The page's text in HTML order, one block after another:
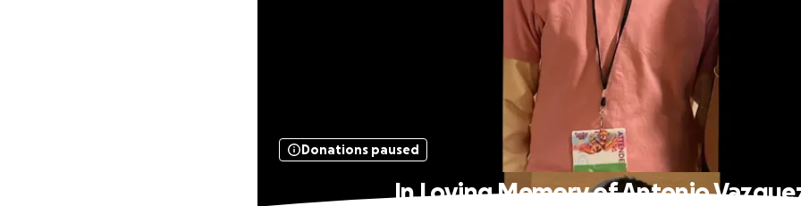
Donations paused
In Loving Memory of Antonio